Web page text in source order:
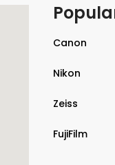
Canon
Nikon
Zeiss
FujiFilm